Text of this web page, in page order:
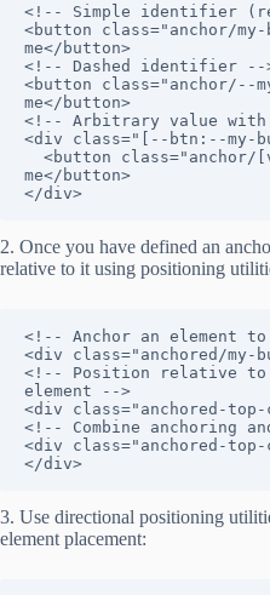
<!-- Simple identifier
<button class="anchor/
me</button>
<!-- Dashed identifier --
<button class="anchor/--
me</button>
<!-- Arbitrary value with
<div class="[--btn:--my-
me</button>
</div>
2. Once you have defined an
relative to it using positioning
<!-- Anchor an element to
<div class="anchored/my-
<!-- Position relative to
element -->
<div class="anchored-
<!-- Combine anchoring
<div class="anchored-
</div>
3. Use directional positioning
element placement: